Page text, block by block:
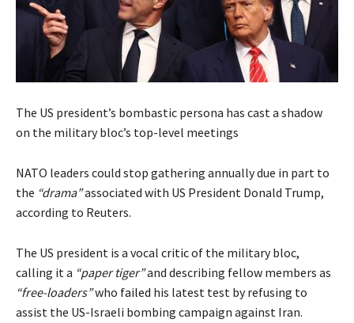
The US president’s bombastic persona has cast a shadow
on the military bloc’s top-level meetings
NATO leaders could stop gathering annually due in part to
the “drama”associated with US President Donald Trump,
according to Reuters.
The US president is a vocal criticof the military bloc,
calling it a “paper tiger”and describing fellow members as
“free-loaders”who failed his latest test by refusing to
assist the US-Israeli bombing campaign against Iran.